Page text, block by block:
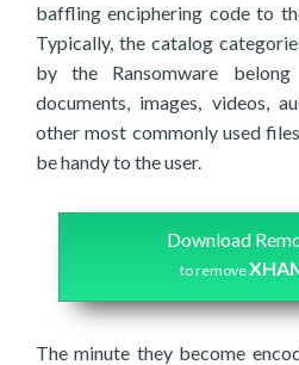
baffling enciphering code to
Typically, the catalog
by the Ransomware
documents, images, videos,
other most commonly used
be handy to the user.
Download
to remove
The minute they become